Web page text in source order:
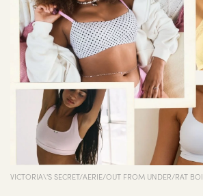
VICTORIA\'S SECRET/AERIE/OUT FROM UNDER/RAT BOI